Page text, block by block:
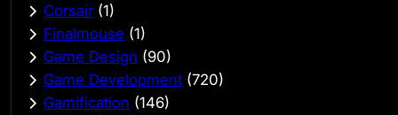
Corsair (1)
Finalmouse (1)
Game Design (90)
Game Development (720)
Gamification (146)